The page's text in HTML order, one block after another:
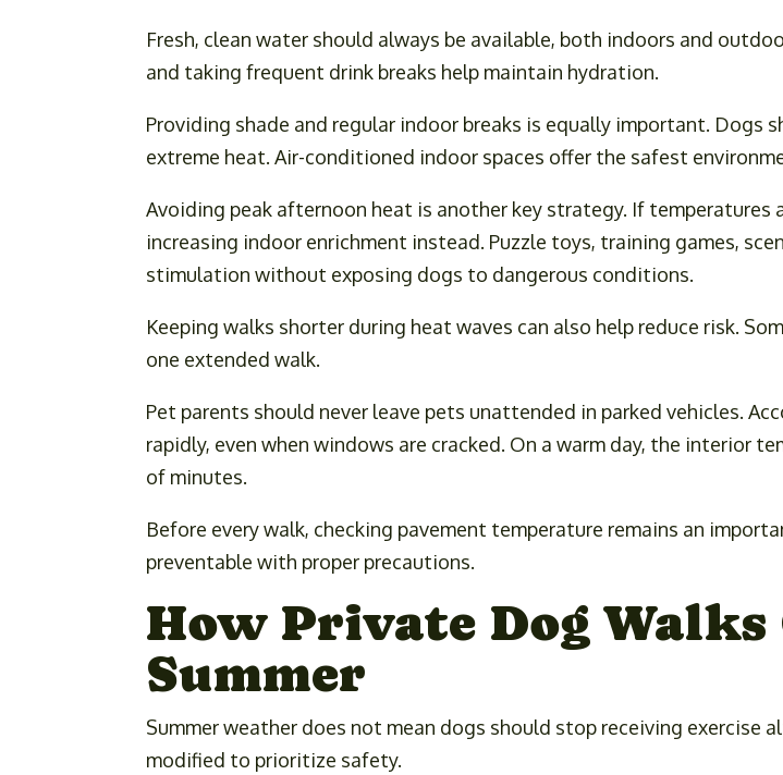
Fresh, clean water should always be available, both indoors and
and taking frequent drink breaks help maintain hydration.
Providing shade and regular indoor breaks is equally important. Dogs
extreme heat. Air-conditioned indoor spaces offer the safest
Avoiding peak afternoon heat is another key strategy. If
increasing indoor enrichment instead. Puzzle toys, training games,
stimulation without exposing dogs to dangerous conditions.
Keeping walks shorter during heat waves can also help reduce risk.
one extended walk.
Pet parents should never leave pets unattended in parked vehicles.
rapidly, even when windows are cracked. On a warm day, the interior
of minutes.
Before every walk, checking pavement temperature remains an
preventable with proper precautions.
How Private Dog
Summer
Summer weather does not mean dogs should stop receiving exercise
modified to prioritize safety.